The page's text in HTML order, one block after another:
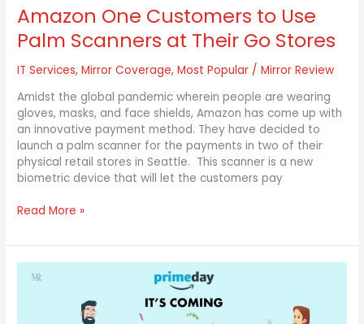
Amazon One Customers to Use
Palm Scanners at Their Go Stores
IT Services,Mirror Coverage,Most Popular /Mirror Review
Amidst the global pandemic wherein people are wearing
gloves, masks, and face shields, Amazon has come up with
an innovative payment method. They have decided to
launch a palm scanner for the payments in two of their
physical retail stores in Seattle. This scanner is a new
biometric device that will let the customers pay
Read More »
announces